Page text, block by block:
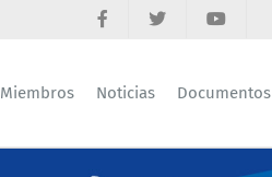
Miembros Noticias Documentos